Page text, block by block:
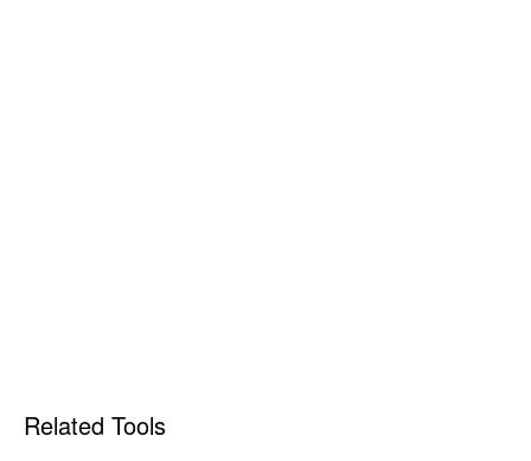
Related Tools